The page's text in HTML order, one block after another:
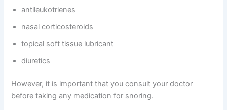
antileukotrienes
nasal corticosteroids
topical soft tissue lubricant
diuretics
However, it is important that you consult your doctor
before taking any medication for snoring.